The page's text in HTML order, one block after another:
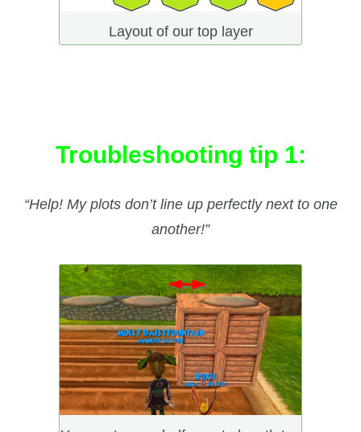
Layout of our top layer
Troubleshooting tip 1:
“Help! My plots don’t line up perfectly next to one
another!”